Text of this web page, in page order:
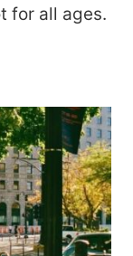
for all ages.